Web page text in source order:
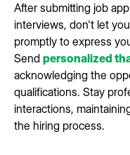
After submitting job
interviews, don't let
promptly to express
Send personalized
acknowledging the
qualifications. Stay
interactions,
the hiring process.